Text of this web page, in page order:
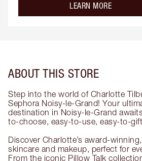
LEARN MOREabout the
ABOUT THIS STORE
Step into the world of Charlotte
Sephora Noisy-le-Grand! Your
destination in Noisy-le-Grand
to-choose, easy-to-use, easy-to-
Discover Charlotte’s award-
skincare and makeup, perfect for
From the iconic Pillow Talk